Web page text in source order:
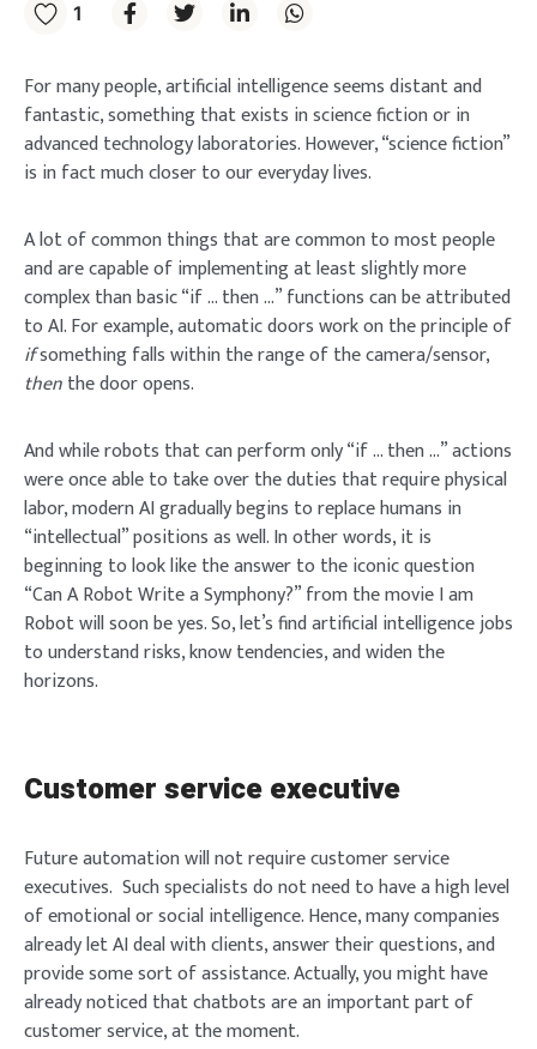
1
For many people, artificial intelligence seems distant and
fantastic, something that exists in science fiction or in
advanced technology laboratories. However, “science fiction”
is in fact much closer to our everyday lives.
A lot of common things that are common to most people
and are capable of implementing at least slightly more
complex than basic “if … then …” functions can be attributed
to AI. For example, automatic doors work on the principle of
ifsomething falls within the range of the camera/sensor,
thenthe door opens.
And while robots that can perform only “if … then …” actions
were once able to take over the duties that require physical
labor, modern AI gradually begins to replace humans in
“intellectual” positions as well. In other words, it is
beginning to look like the answer to the iconic question
“Can A Robot Write a Symphony?” from the movie I am
Robot will soon be yes. So, let’s find artificial intelligence jobs
to understand risks, know tendencies, and widen the
horizons.
Customer service executive
Future automation will not require customer service
executives. Such specialists do not need to have a high level
of emotional or social intelligence. Hence, many companies
already let AI deal with clients, answer their questions, and
provide some sort of assistance. Actually, you might have
already noticed that chatbots are an important part of
customer service, at the moment.